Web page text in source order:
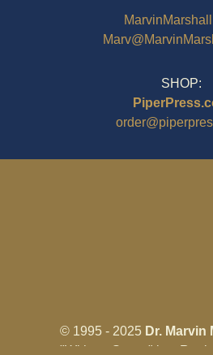
SHOP:
© 1995 - 2025 Dr. Marvin
"Without Stress" is a